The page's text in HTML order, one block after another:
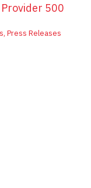
Provider 500
,Press Releases